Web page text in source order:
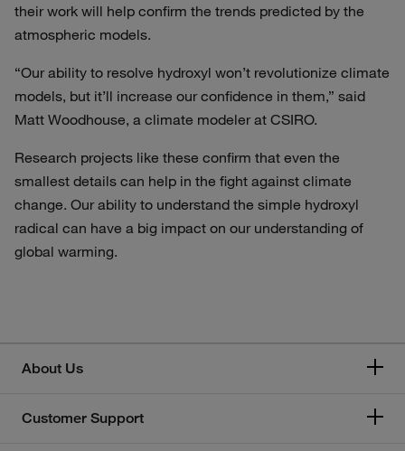
their work will help confirm the trends predicted by the
atmospheric models.
“Our ability to resolve hydroxyl won’t revolutionize climate
models, but it’ll increase our confidence in them,” said
Matt Woodhouse, a climate modeler at CSIRO.
Research projects like these confirm that even the
smallest details can help in the fight against climate
change. Our ability to understand the simple hydroxyl
radical can have a big impact on our understanding of
global warming.
About Us
Customer Support